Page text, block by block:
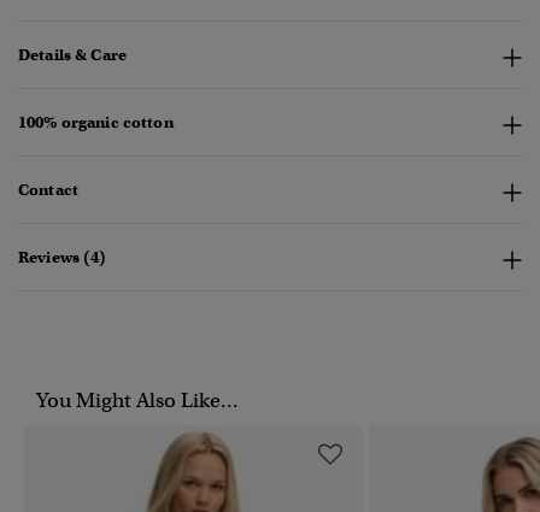
Details & Care
100% organic cotton
Contact
Reviews (4)
You Might Also Like...